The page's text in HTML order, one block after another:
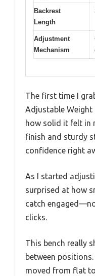
Backrest
Length
Adjustment
Mechanism
The first time I
Adjustable Weight
how solid it felt in
finish and sturdy
confidence right
As I started
surprised at how
catch
clicks.
This bench really
between
moved from flat